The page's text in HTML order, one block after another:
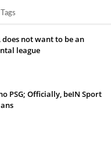
Tags
does not want to be an
league
PSG; Officially, beIN Sport